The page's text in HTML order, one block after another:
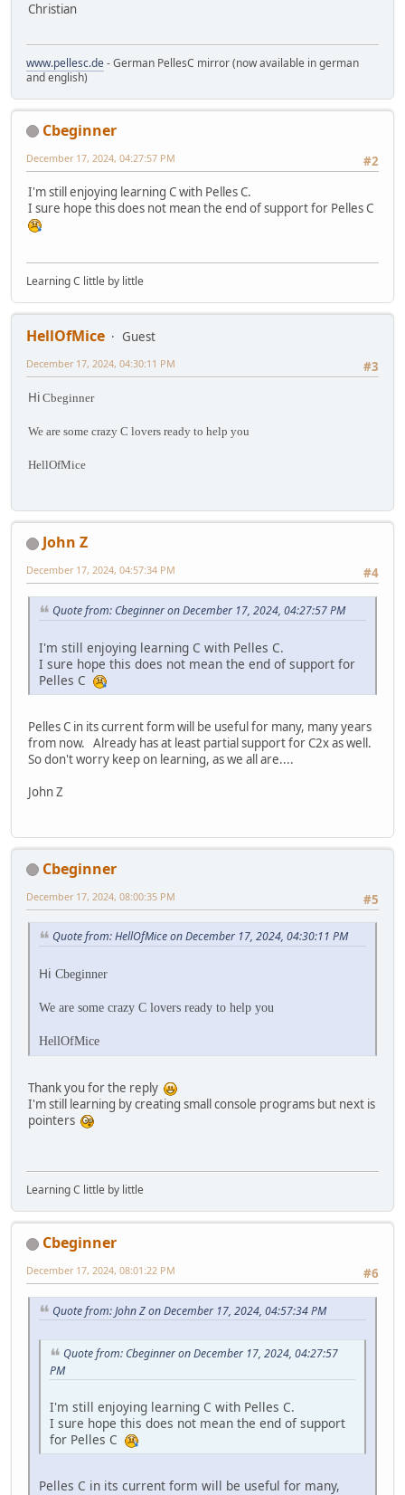
Christian
www.pellesc.de- German PellesC mirror (now available in german
and english)
Cbeginner
#2
December 17, 2024, 04:27:57 PM
I'm still enjoying learning C with Pelles C.
I sure hope this does not mean the end of support for Pelles C
Learning C little by little
HellOfMice
Guest
#3
December 17, 2024, 04:30:11 PM
Hi Cbeginner
We are some crazy C lovers ready to help you
HellOfMice
John Z
#4
December 17, 2024, 04:57:34 PM
Quote from: Cbeginner on December 17, 2024, 04:27:57 PM
I'm still enjoying learning C with Pelles C.
I sure hope this does not mean the end of support for
Pelles C
Pelles C in its current form will be useful for many, many years
from now. Already has at least partial support for C2x as well.
So don't worry keep on learning, as we all are....
John Z
Cbeginner
#5
December 17, 2024, 08:00:35 PM
Quote from: HellOfMice on December 17, 2024, 04:30:11 PM
Hi Cbeginner
We are some crazy C lovers ready to help you
HellOfMice
Thank you for the reply
I'm still learning by creating small console programs but next is
pointers
Learning C little by little
Cbeginner
#6
December 17, 2024, 08:01:22 PM
Quote from: John Z on December 17, 2024, 04:57:34 PM
Quote from: Cbeginner on December 17, 2024, 04:27:57
PM
I'm still enjoying learning C with Pelles C.
I sure hope this does not mean the end of support
for Pelles C
Pelles C in its current form will be useful for many,